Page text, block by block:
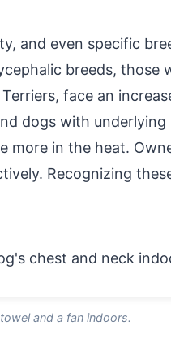
and even specific
breeds, those
face an
dogs with underlying
more in the heat.
Recognizing
and a fan indoors.